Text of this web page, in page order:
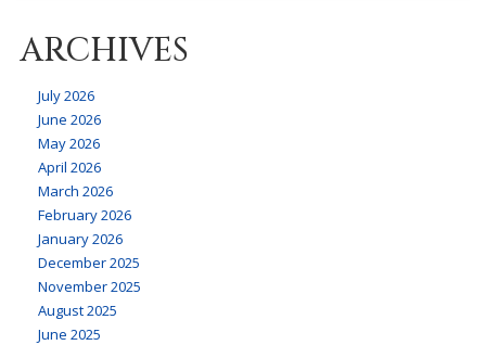
ARCHIVES
July 2026
June 2026
May 2026
April 2026
March 2026
February 2026
January 2026
December 2025
November 2025
August 2025
June 2025